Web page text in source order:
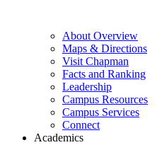
About Overview
Maps & Directions
Visit Chapman
Facts and Ranking
Leadership
Campus Resources
Campus Services
Connect
Academics